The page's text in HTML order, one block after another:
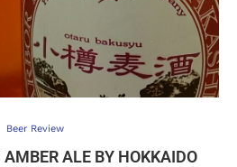
Beer Review
ALE BY HOKKAIDO